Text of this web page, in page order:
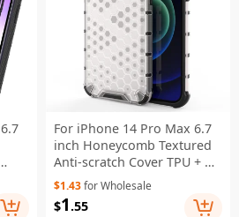
For iPhone 14 Pro Max 6.7
inch Honeycomb Textured
Anti-scratch Cover TPU + PC
Dual Layer Protection
Phone Case - Grey
$1.43for Wholesale
$1 .55